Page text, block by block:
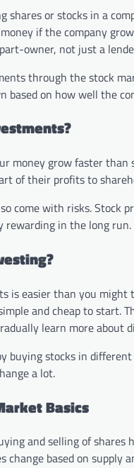
shares or stocks in a
if the company
owner, not just a
through the stock
based on how well the
money grow faster than
of their profits to
come with risks. Stock
rewarding in the long run.
easier than you might
and cheap to start.
learn more about
buying stocks in
a lot.
Basics
and selling of shares
change based on supply